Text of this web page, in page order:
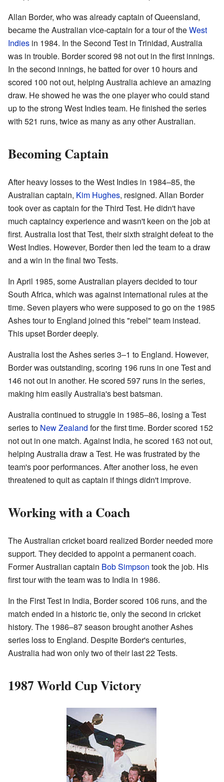
Allan Border, who was already captain of Queensland,
became the Australian vice-captain for a tour of theWest
Indies in 1984. In the Second Test in Trinidad, Australia
was in trouble. Border scored 98 not out in the first innings.
In the second innings, he batted for over 10 hours and
scored 100 not out, helping Australia achieve an amazing
draw. He showed he was the one player who could stand
up to the strong West Indies team. He finished the series
with 521 runs, twice as many as any other Australian.
Becoming Captain
After heavy losses to the West Indies in 1984–85, the
Australian captain, Kim Hughes, resigned. Allan Border
took over as captain for the Third Test. He didn't have
much captaincy experience and wasn't keen on the job at
first. Australia lost that Test, their sixth straight defeat to the
West Indies. However, Border then led the team to a draw
and a win in the final two Tests.
In April 1985, some Australian players decided to tour
South Africa, which was against international rules at the
time. Seven players who were supposed to go on the 1985
Ashes tour to England joined this "rebel" team instead.
This upset Border deeply.
Australia lost the Ashes series 3–1 to England. However,
Border was outstanding, scoring 196 runs in one Test and
146 not out in another. He scored 597 runs in the series,
making him easily Australia's best batsman.
Australia continued to struggle in 1985–86, losing a Test
series to New Zealand for the first time. Border scored 152
not out in one match. Against India, he scored 163 not out,
helping Australia draw a Test. He was frustrated by the
team's poor performances. After another loss, he even
threatened to quit as captain if things didn't improve.
Working with a Coach
The Australian cricket board realized Border needed more
support. They decided to appoint a permanent coach.
Former Australian captain Bob Simpson took the job. His
first tour with the team was to India in 1986.
In the First Test in India, Border scored 106 runs, and the
match ended in a historic tie, only the second in cricket
history. The 1986–87 season brought another Ashes
series loss to England. Despite Border's centuries,
Australia had won only two of their last 22 Tests.
1987 World Cup Victory